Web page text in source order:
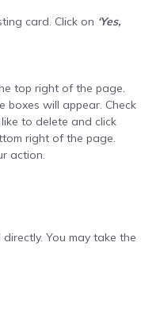
card. Click on ‘Yes,
top right of the page.
boxes will appear. Check
to delete and click
right of the page.
action.
You may take the